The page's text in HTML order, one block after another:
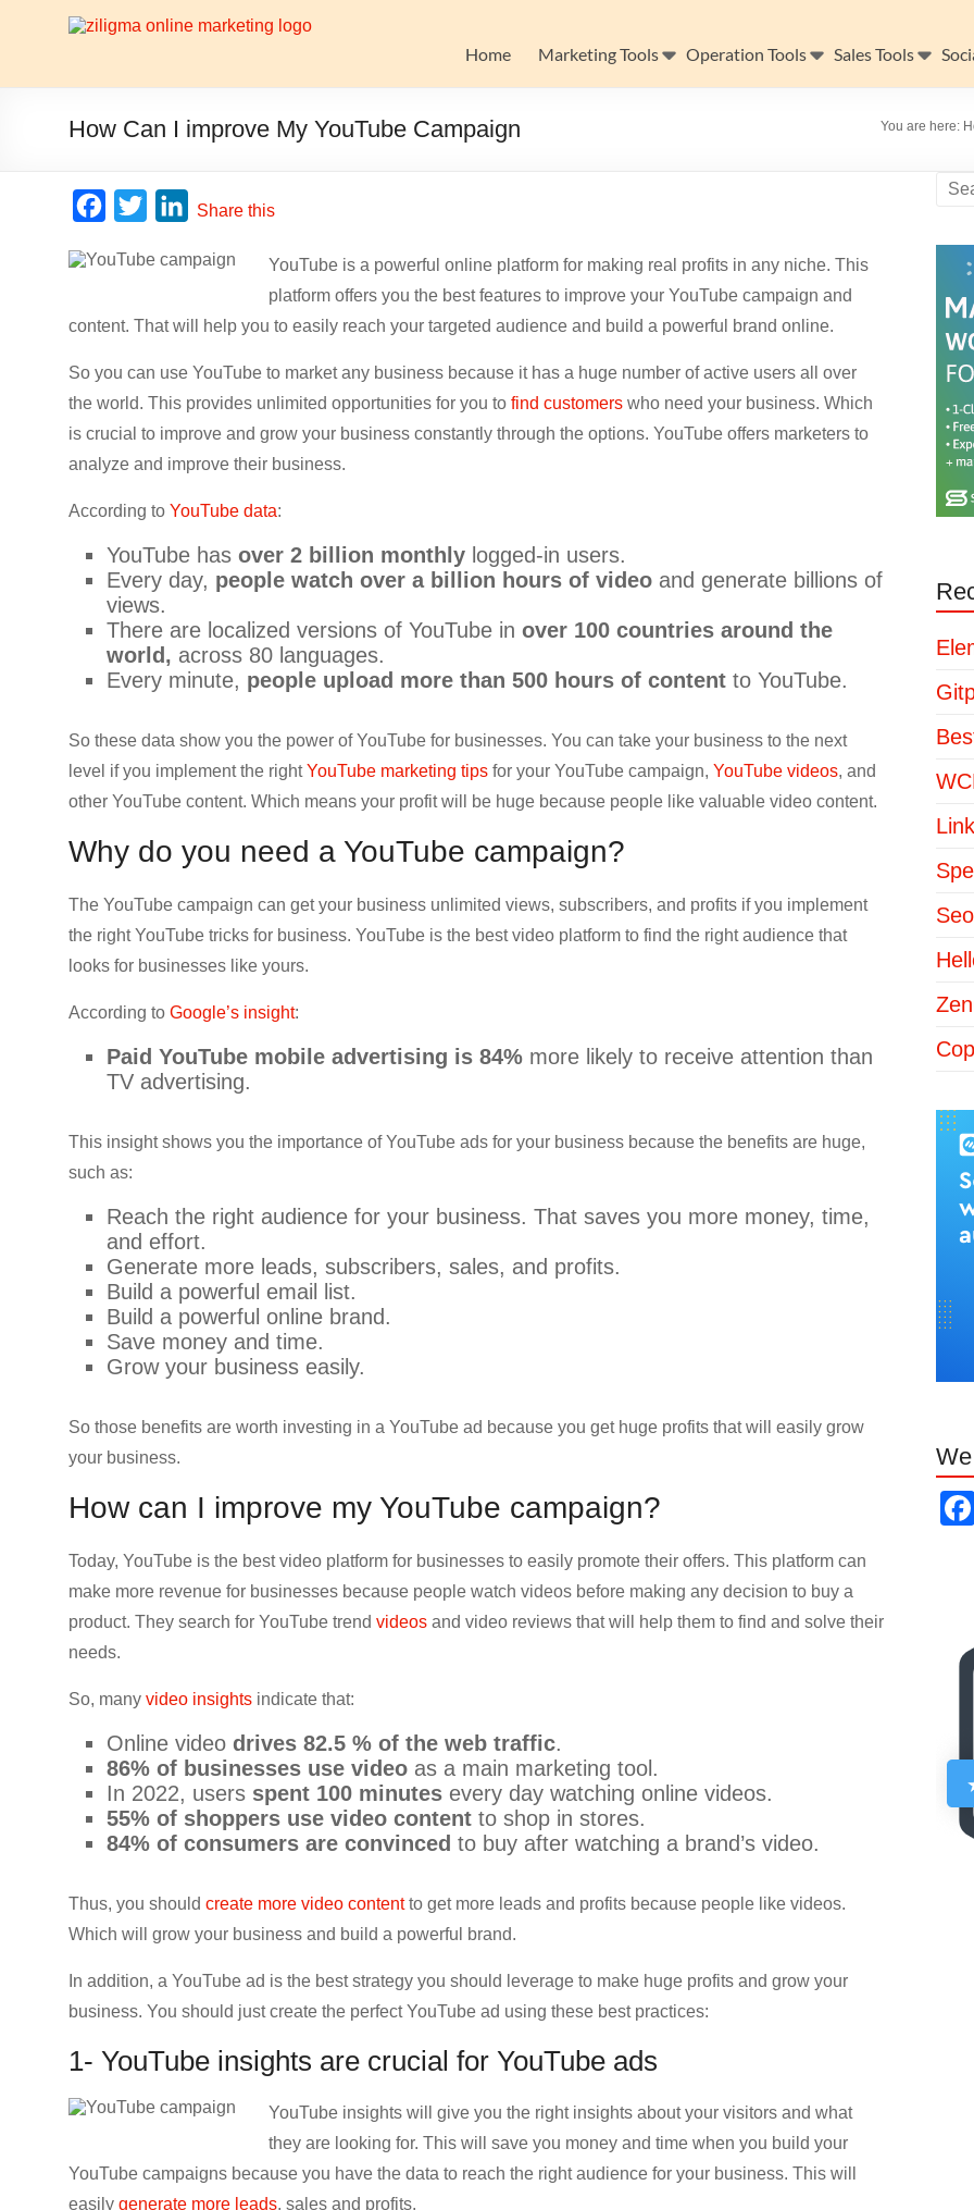
Website
Growth
Stack
is
about
website
growth
hosting,
SEO
tools,
analytics,
email
CRO,
security,
CDN,
automation,
etc.
Home Marketing Tools Operation Tools Sales Tools
How Can I improve My YouTube Campaign You are here:
c
b
o
o
k
i
t
e
r
n
e
d
I
n
Share this
YouTube is a powerful online platform for making real profits in any niche. This
platform offers you the best features to improve your YouTube campaign and
content. That will help you to easily reach your targeted audience and build a powerful brand online.
So you can use YouTube to market any business because it has a huge number of active users all over
the world. This provides unlimited opportunities for you to find customers who need your business. Which
is crucial to improve and grow your business constantly through the options. YouTube offers marketers to
analyze and improve their business.
According to YouTube data:
YouTube has over 2 billion monthly logged-in users.
Every day, people watch over a billion hours of video and generate billions of
views.
There are localized versions of YouTube in over 100 countries around the
world, across 80 languages.
Every minute, people upload more than 500 hours of content to YouTube.
So these data show you the power of YouTube for businesses. You can take your business to the next
level if you implement the rightYouTube marketing tips for your YouTube campaign, YouTube videos, and
other YouTube content. Which means your profit will be huge because people like valuable video content.
Why do you need a YouTube campaign?
The YouTube campaign can get your business unlimited views, subscribers, and profits if you implement
the right YouTube tricks for business. YouTube is the best video platform to find the right audience that
looks for businesses like yours.
According to Google’s insight:
Paid YouTube mobile advertising is 84% more likely to receive attention than
TV advertising.
This insight shows you the importance of YouTube ads for your business because the benefits are huge,
such as:
Reach the right audience for your business. That saves you more money, time,
and effort.
Generate more leads, subscribers, sales, and profits.
Build a powerful email list.
Build a powerful online brand.
Save money and time.
Grow your business easily.
So those benefits are worth investing in a YouTube ad because you get huge profits that will easily grow
your business.
How can I improve my YouTube campaign?
Today, YouTube is the best video platform for businesses to easily promote their offers. This platform can
make more revenue for businesses because people watch videos before making any decision to buy a
product. They search for YouTube trend videos and video reviews that will help them to find and solve their
needs.
So, many video insights indicate that:
Online video drives 82.5 % of the web traffic.
86% of businesses use video as a main marketing tool.
In 2022, users spent 100 minutes every day watching online videos.
55% of shoppers use video content to shop in stores.
84% of consumers are convinced to buy after watching a brand’s video.
Thus, you should create more video contentto get more leads and profits because people like videos.
Which will grow your business and build a powerful brand.
In addition, a YouTube ad is the best strategy you should leverage to make huge profits and grow your
business. You should just create the perfect YouTube ad using these best practices:
1- YouTube insights are crucial for YouTube ads
YouTube insights will give you the right insights about your visitors and what
they are looking for. This will save you money and time when you build your
YouTube campaigns because you have the data to reach the right audience for your business. This will
easily generate more leads, sales and profits.